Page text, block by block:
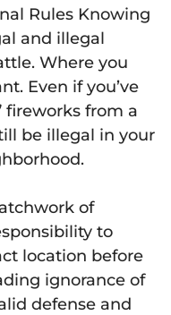
Rules Knowing
and illegal
Where you
Even if you’ve
fireworks from a
be illegal in your
of
to
location before
ignorance of
defense and